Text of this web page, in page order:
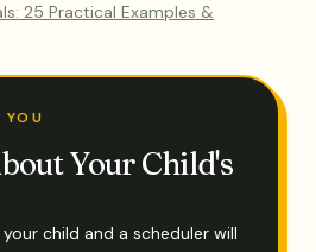
25 Practical Examples &
Your Child's
child and a scheduler will